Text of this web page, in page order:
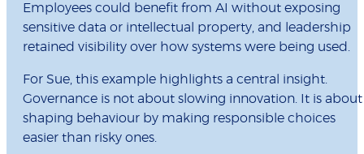
Employees could benefit from AI without exposing
sensitive data or intellectual property, and leadership
retained visibility over how systems were being used.
For Sue, this example highlights a central insight.
Governance is not about slowing innovation. It is about
shaping behaviour by making responsible choices
easier than risky ones.